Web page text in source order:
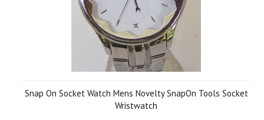
Snap On Socket Watch Mens Novelty SnapOn Tools Socket
Wristwatch